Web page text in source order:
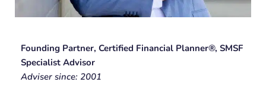
Founding Partner, Certified Financial Planner®, SMSF
Specialist Advisor
Adviser since: 2001